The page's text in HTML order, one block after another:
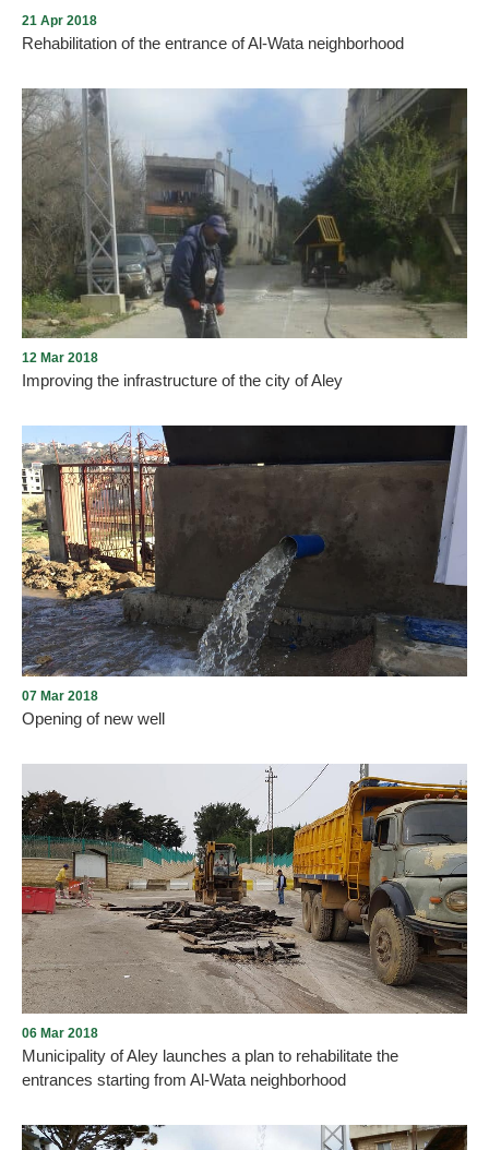
The Municipality of Aley completes the rehabilitation of the
entrance of the city Al-Watta district by completing the planting of
medium trees and different seedlings
21 Apr 2018
Rehabilitation of the entrance of Al-Wata neighborhood
Improving the infrastructure of the city of Aley
12 Mar 2018
Improving the infrastructure of the city of Aley
The Municipality of Aley opened the second well, which it had
started to provide for about a thousand cubic meters of domestic
water in the city. It was drilled in the municipality's land in the
Watta area and was rehabilitated by UNDP_Lebanon with funding
from the German government.
07 Mar 2018
Opening of new well
06 Mar 2018
Municipality of Aley launches a plan to rehabilitate the
entrances starting from Al-Wata neighborhood